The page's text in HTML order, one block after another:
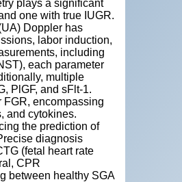
plays a significant
one with true IUGR.
Doppler has
labor induction,
including
each parameter
multiple
PlGF, and sFlt-1.
FGR, encompassing
and cytokines.
the prediction of
diagnosis
(fetal heart rate
CPR
between healthy SGA